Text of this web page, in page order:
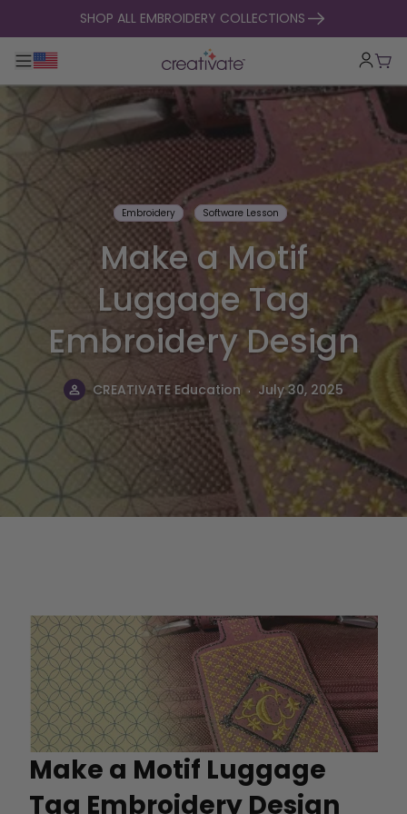
skip to contentSHOP ALL EMBROIDERY COLLECTIONS
Toggle main navigation
Cart
Embroidery Software Lesson
Make a Motif
Luggage Tag
Embroidery Design
CREATIVATE Education . July 30, 2025
Make a Motif Luggage
Tag Embroidery Design